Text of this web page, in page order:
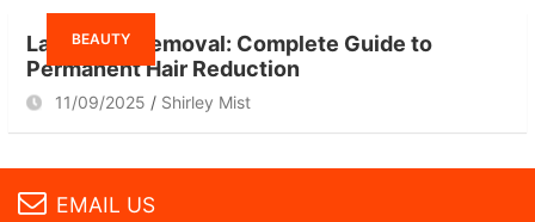
BEAUTY
Laser Hair Removal: Complete Guide to
Permanent Hair Reduction
11/09/2025 Shirley Mist
EMAIL US